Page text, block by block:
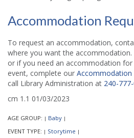
Accommodation
To request an accommodation,
where you want the
or if you need an accommodation
event, complete our Accommodation
call Library Administration at 240-
cm 1.1 01/03/2023
AGE GROUP: | Baby |
EVENT TYPE: | Storytime |